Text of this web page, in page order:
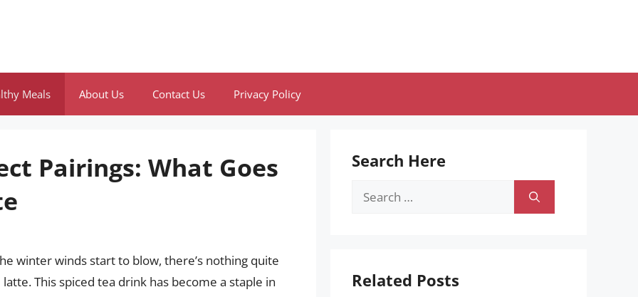
Meals About Us Contact Us Privacy Policy
Pairings: What Goes
winter winds start to blow, there’s nothing quite
This spiced tea drink has become a staple in
Search Here
Search
Related Posts